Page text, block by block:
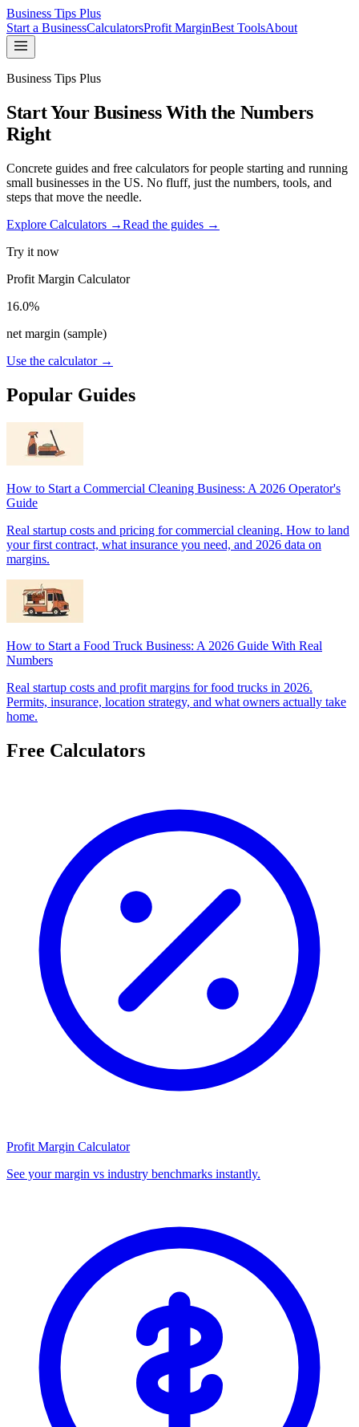
Business Tips Plus
Start a BusinessCalculatorsProfit MarginBest ToolsAbout
Business Tips Plus
Start Your Business With the Numbers
Right
Concrete guides and free calculators for people starting and running
small businesses in the US. No fluff, just the numbers, tools, and
steps that move the needle.
Explore Calculators →Read the guides →
Try it now
Profit Margin Calculator
16.0%
net margin (sample)
Use the calculator →
Popular Guides
How to Start a Commercial Cleaning Business: A 2026 Operator's
Guide
Real startup costs and pricing for commercial cleaning. How to land
your first contract, what insurance you need, and 2026 data on
margins.
How to Start a Food Truck Business: A 2026 Guide With Real
Numbers
Real startup costs and profit margins for food trucks in 2026.
Permits, insurance, location strategy, and what owners actually take
home.
Free Calculators
Profit Margin Calculator
See your margin vs industry benchmarks instantly.